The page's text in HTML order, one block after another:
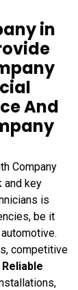
in
And
Company
and key
is
be it
competitive
Reliable